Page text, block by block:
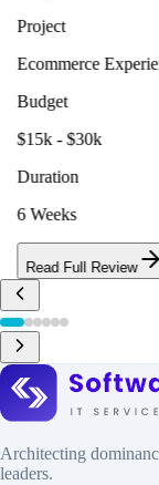
Project
Ecommerce
Budget
$15k - $30k
Duration
6 Weeks
Read Full Review
Architecting
leaders.